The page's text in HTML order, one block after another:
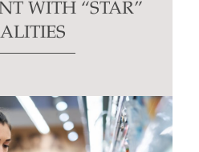
WITH “STAR”